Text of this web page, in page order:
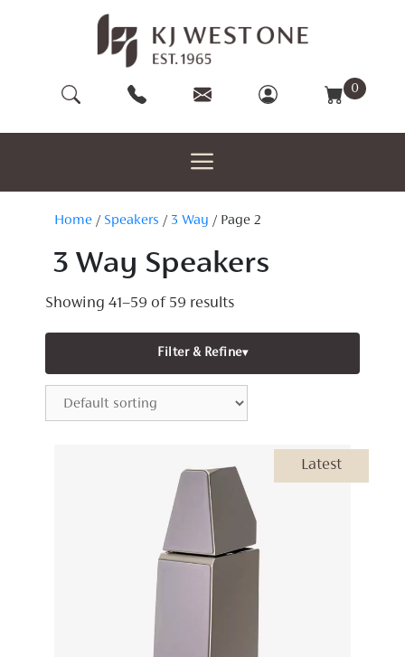
0
Home / Speakers / 3 Way / Page 2
3 Way Speakers
Showing 41–59 of 59 results
Filter & Refine▾
Latest